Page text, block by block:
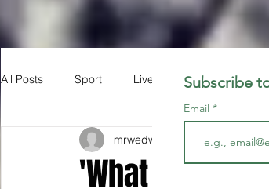
All Posts Sport Liverpool FC LFC
'What you can
mrwedwards Nov 1, 2024 2
Subscribe
Email